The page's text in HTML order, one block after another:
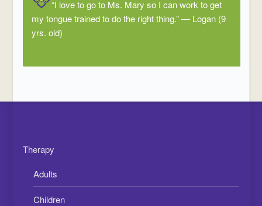
“I love to go to Ms. Mary so I can work to get
my tongue trained to do the right thing.” — Logan (9
yrs. old)
Therapy
Adults
Children